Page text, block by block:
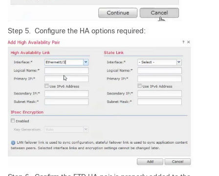
Step 5. Configure the HA options required: